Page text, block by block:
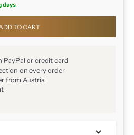
days
TO CART
PayPal or credit card
on every order
from Austria